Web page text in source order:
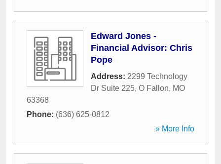
Edward Jones -
Financial Advisor: Chris
Pope
Address: 2299 Technology
Dr Suite 225, O Fallon, MO
63368
Phone: (636) 625-0812
» More Info